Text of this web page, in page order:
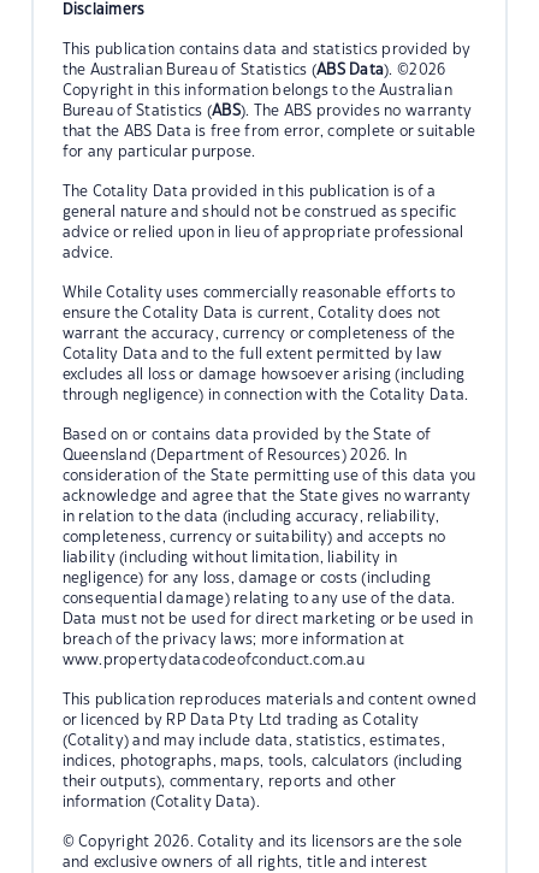
Disclaimers
This publication contains data and statistics provided by
the Australian Bureau of Statistics (ABS Data). ©2026
Copyright in this information belongs to the Australian
Bureau of Statistics (ABS). The ABS provides no warranty
that the ABS Data is free from error, complete or suitable
for any particular purpose.
The Cotality Data provided in this publication is of a
general nature and should not be construed as specific
advice or relied upon in lieu of appropriate professional
advice.
While Cotality uses commercially reasonable efforts to
ensure the Cotality Data is current, Cotality does not
warrant the accuracy, currency or completeness of the
Cotality Data and to the full extent permitted by law
excludes all loss or damage howsoever arising (including
through negligence) in connection with the Cotality Data.
Based on or contains data provided by the State of
Queensland (Department of Resources) 2026. In
consideration of the State permitting use of this data you
acknowledge and agree that the State gives no warranty
in relation to the data (including accuracy, reliability,
completeness, currency or suitability) and accepts no
liability (including without limitation, liability in
negligence) for any loss, damage or costs (including
consequential damage) relating to any use of the data.
Data must not be used for direct marketing or be used in
breach of the privacy laws; more information at
www.propertydatacodeofconduct.com.au
This publication reproduces materials and content owned
or licenced by RP Data Pty Ltd trading as Cotality
(Cotality) and may include data, statistics, estimates,
indices, photographs, maps, tools, calculators (including
their outputs), commentary, reports and other
information (Cotality Data).
© Copyright 2026. Cotality and its licensors are the sole
and exclusive owners of all rights, title and interest